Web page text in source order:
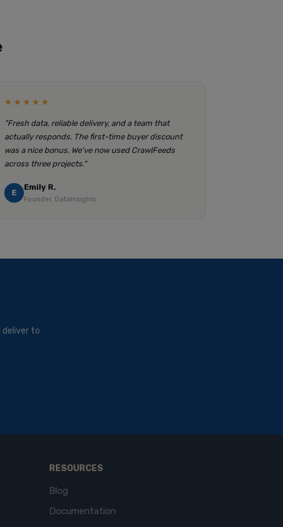
★★★★★
"Fresh data, reliable delivery, and a team that
actually responds. The first-time buyer discount
was a nice bonus. We've now used CrawlFeeds
across three projects."
E
Emily R.
Founder, DataInsights
deliver to
RESOURCES
Blog
Documentation